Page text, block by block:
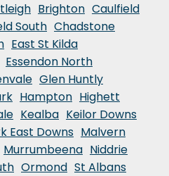
Brighton Caulfield
South Chadstone
East St Kilda
Essendon North
Glen Huntly
Hampton Highett
Kealba Keilor Downs
East Downs Malvern
Murrumbeena Niddrie
Ormond St Albans